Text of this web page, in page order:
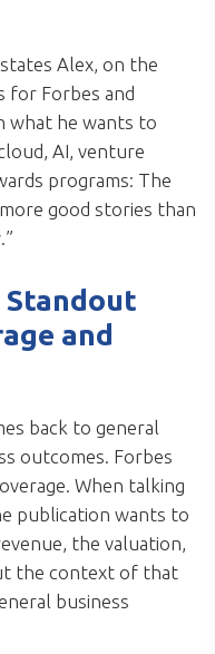
Alex, on the
for Forbes and
what he wants to
AI, venture
programs: The
good stories than
Standout
and
back to general
outcomes. Forbes
When talking
publication wants to
the valuation,
the context of that
business